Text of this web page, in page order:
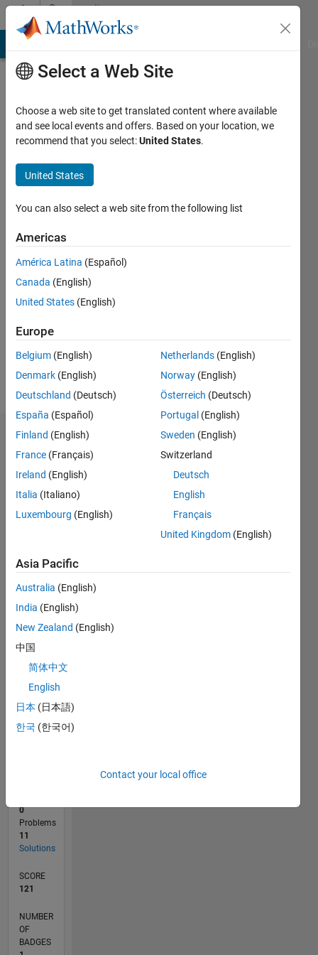
Skip to contentCommunity
Profile
Fite
Active
2016
Followers:
Message
Dashboard
Statistics
All C…
F…
CONTRIBUTIONS L
-2
-1
2
3
5
6
7
L
05/16
06/17
07/18
08/19
09/20
10/21
11/22
12/23
01/25
02/26
08/17
11/18
02/20
05/21
08/22
11/23
02/25
05/26
10/17
03/19
08/20
01/22
06/23
11/24
04/26
TIMELINE
RANK
0
Problems
11
Solutions
SCORE
121
NUMBER
OF
BADGES
Select a Web Site
Choose a web site to get translated content where available
and see local events and offers. Based on your location, we
recommend that you select:United States.
United States
You can also select a web site from the following list
Americas
América Latina (Español)
Canada (English)
United States (English)
Europe
Belgium (English)
Denmark (English)
Deutschland (Deutsch)
España (Español)
Finland (English)
France (Français)
Ireland (English)
Italia (Italiano)
Luxembourg (English)
Netherlands (English)
Norway (English)
Österreich (Deutsch)
Portugal (English)
Sweden (English)
Switzerland
Deutsch
English
Français
United Kingdom (English)
Asia Pacific
Australia (English)
India (English)
New Zealand (English)
中国
简体中文
English
日本 (日本語)
한국 (한국어)
Contact your local office